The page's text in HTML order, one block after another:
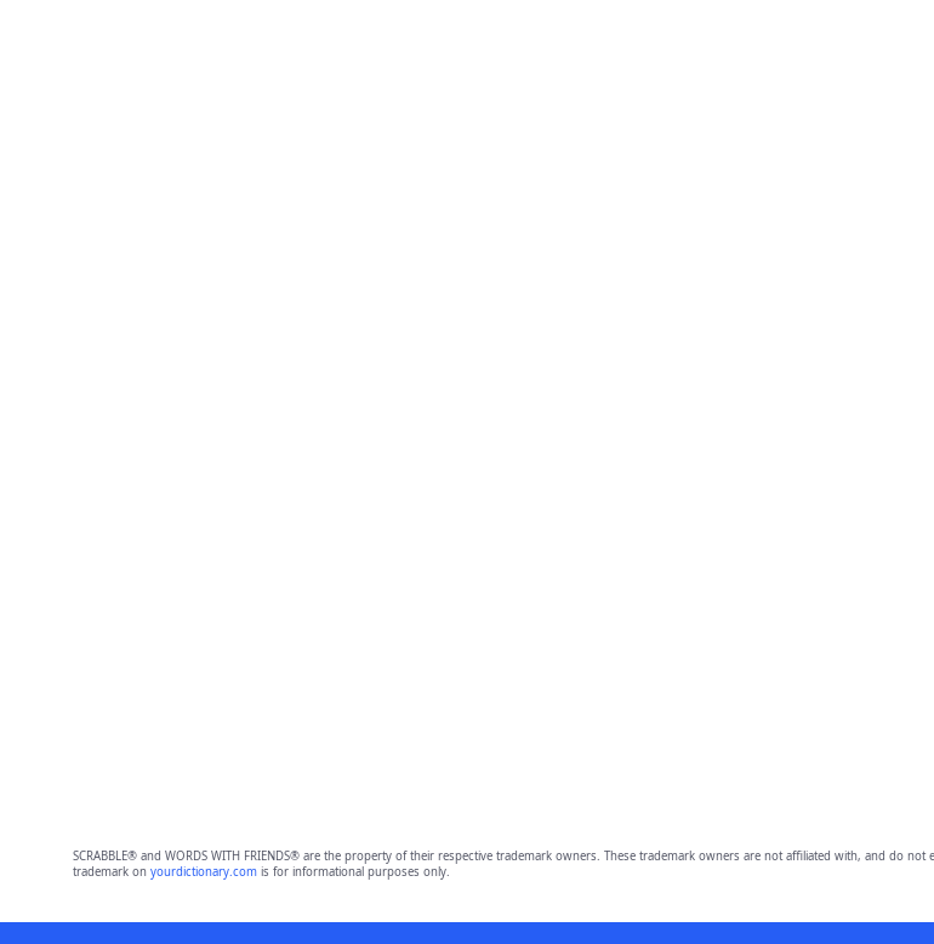
SCRABBLE® and WORDS WITH FRIENDS® are the property of their respective trademark owners. These trademark owners are not affiliated with, and do
trademark on yourdictionary.comis for informational purposes only.